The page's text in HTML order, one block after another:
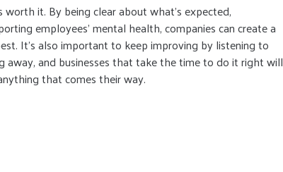
it. By being clear about what’s expected,
employees’ mental health, companies can create a
It’s also important to keep improving by listening to
away, and businesses that take the time to do it right will
that comes their way.